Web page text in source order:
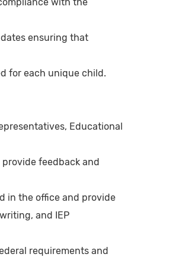
ensuring that
for each unique child.
Educational
provide feedback and
in the office and provide
and IEP
requirements and